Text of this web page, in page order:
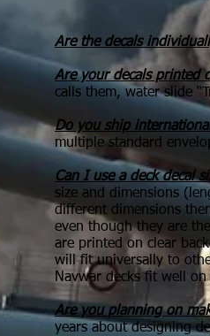
Are the decals
Are your decals printed
calls them, water slide
Do you ship
multiple standard
Can I use a deck decal
size and dimensions
different dimensions
even though they are
are printed on clear
will fit universally to
Navwar decks fit well
Are you planning on
years about designing